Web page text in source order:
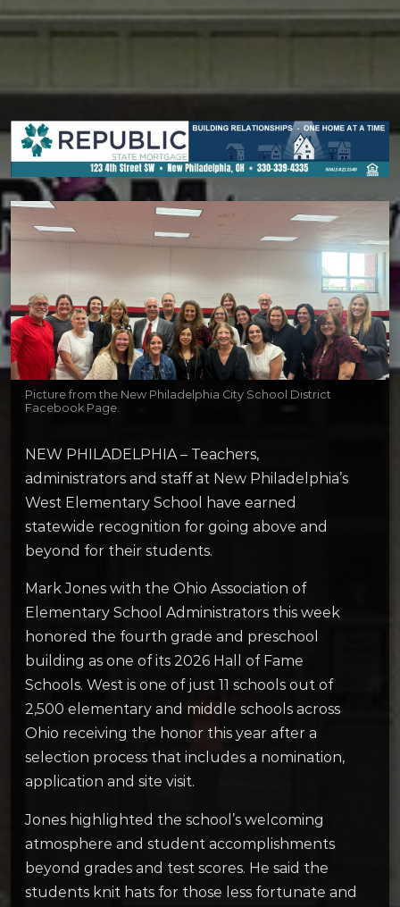
Picture from the New Philadelphia City School District
Facebook Page.
NEW PHILADELPHIA – Teachers,
administrators and staff at New Philadelphia’s
West Elementary School have earned
statewide recognition for going above and
beyond for their students.
Mark Jones with the Ohio Association of
Elementary School Administrators this week
honored the fourth grade and preschool
building as one of its 2026 Hall of Fame
Schools. West is one of just 11 schools out of
2,500 elementary and middle schools across
Ohio receiving the honor this year after a
selection process that includes a nomination,
application and site visit.
Jones highlighted the school’s welcoming
atmosphere and student accomplishments
beyond grades and test scores. He said the
students knit hats for those less fortunate and